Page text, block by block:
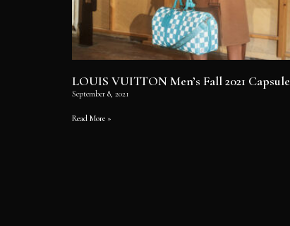
LOUIS VUITTON Men’s Fall 2021 Capsule
September 8, 2021
Read More »